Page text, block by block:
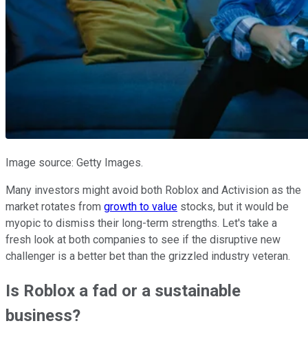
Image source: Getty Images.
Many investors might avoid both Roblox and Activision as the
market rotates from growth to value stocks, but it would be
myopic to dismiss their long-term strengths. Let's take a
fresh look at both companies to see if the disruptive new
challenger is a better bet than the grizzled industry veteran.
Is Roblox a fad or a sustainable
business?